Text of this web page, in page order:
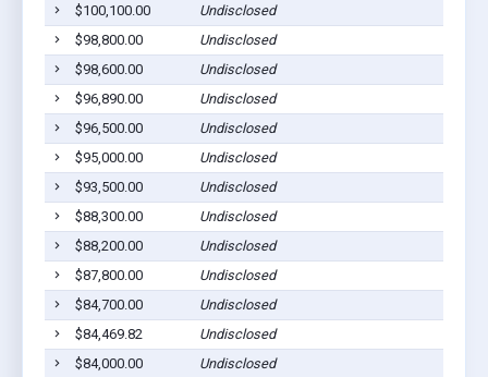
$100,100.00
Undisclosed
$98,800.00
Undisclosed
$98,600.00
Undisclosed
$96,890.00
Undisclosed
$96,500.00
Undisclosed
$95,000.00
Undisclosed
$93,500.00
Undisclosed
$88,300.00
Undisclosed
$88,200.00
Undisclosed
$87,800.00
Undisclosed
$84,700.00
Undisclosed
$84,469.82
Undisclosed
$84,000.00
Undisclosed